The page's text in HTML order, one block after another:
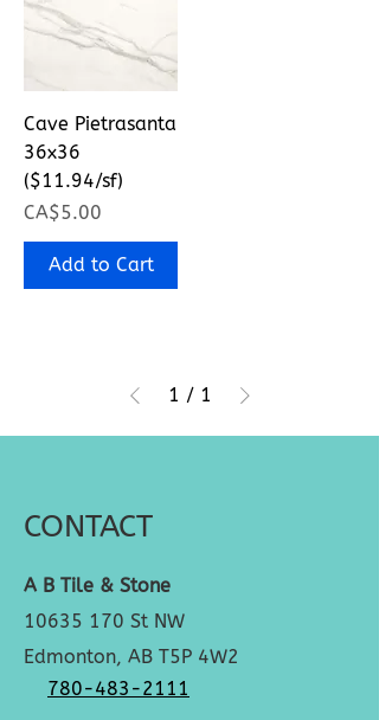
Cave Pietrasanta
36x36
($11.94/sf)
Price
CA$5.00
Add to Cart
1 / 1
CONTACT
A B Tile & Stone
10635 170 St NW
Edmonton, AB T5P 4W2
780-483-2111